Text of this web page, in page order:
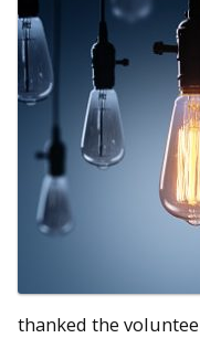
thanked the